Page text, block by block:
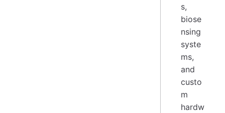
s,
biose
nsing
syste
ms,
and
custo
m
hardw